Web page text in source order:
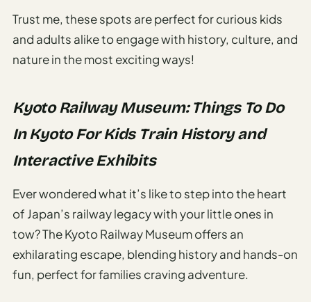
Trust me, these spots are perfect for curious kids
and adults alike to engage with history, culture, and
nature in the most exciting ways!
Kyoto Railway Museum: Things To Do
In Kyoto For Kids Train History and
Interactive Exhibits
Ever wondered what it’s like to step into the heart
of Japan’s railway legacy with your little ones in
tow? The Kyoto Railway Museum offers an
exhilarating escape, blending history and hands-on
fun, perfect for families craving adventure.